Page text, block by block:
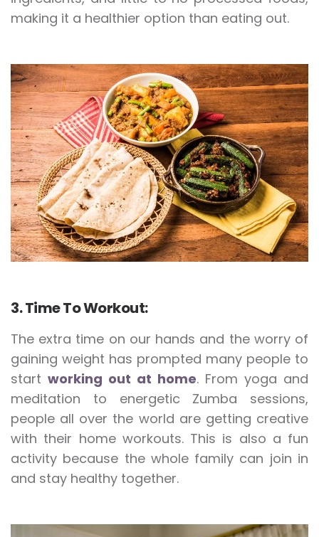
making it a healthier option than eating out.
3. Time To Workout:
The extra time on our hands and the worry of
gaining weight has prompted many people to
start working out at home. From yoga and
meditation to energetic Zumba sessions,
people all over the world are getting creative
with their home workouts. This is also a fun
activity because the whole family can join in
and stay healthy together.